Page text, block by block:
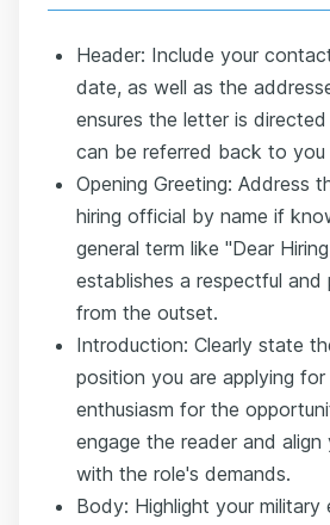
Header: Include your
date, as well as the
ensures the letter is
can be referred back to you
Opening Greeting: Address
hiring official by name if
general term like "Dear
establishes a respectful and
from the outset.
Introduction: Clearly state
position you are applying
enthusiasm for the
engage the reader and align
with the role's demands.
Body: Highlight your military